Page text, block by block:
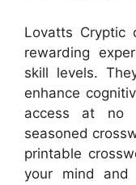
Lovatts Cryptic
rewarding
skill levels.
enhance
access at no
seasoned
printable
your mind and